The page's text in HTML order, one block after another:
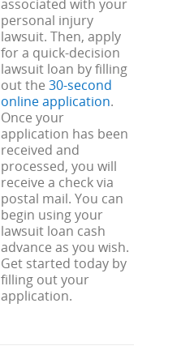
associated with your
personal injury
lawsuit. Then, apply
for a quick-decision
lawsuit loan by filling
out the 30-second
online application.
Once your
application has been
received and
processed, you will
receive a check via
postal mail. You can
begin using your
lawsuit loan cash
advance as you wish.
Get started today by
filling out your
application.